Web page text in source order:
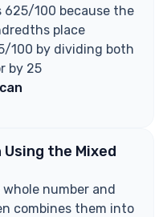
625/100 because the
place
100 by dividing both
by 25
the Mixed
number and
combines them into